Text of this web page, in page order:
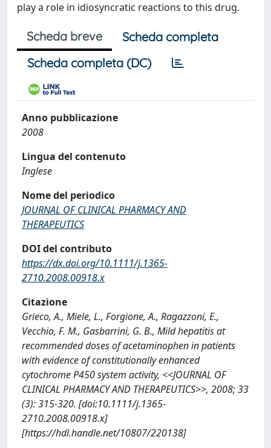
play a role in idiosyncratic reactions to this drug.
Scheda breve
Scheda completa
Scheda completa (DC)
Anno pubblicazione
2008
Lingua del contenuto
Inglese
Nome del periodico
JOURNAL OF CLINICAL PHARMACY AND
THERAPEUTICS
DOI del contributo
https://dx.doi.org/10.1111/j.1365-
2710.2008.00918.x
Citazione
Grieco, A., Miele, L., Forgione, A., Ragazzoni, E.,
Vecchio, F. M., Gasbarrini, G. B., Mild hepatitis at
recommended doses of acetaminophen in patients
with evidence of constitutionally enhanced
cytochrome P450 system activity, <<JOURNAL OF
CLINICAL PHARMACY AND THERAPEUTICS>>, 2008; 33
(3): 315-320. [doi:10.1111/j.1365-
2710.2008.00918.x]
[https://hdl.handle.net/10807/220138]